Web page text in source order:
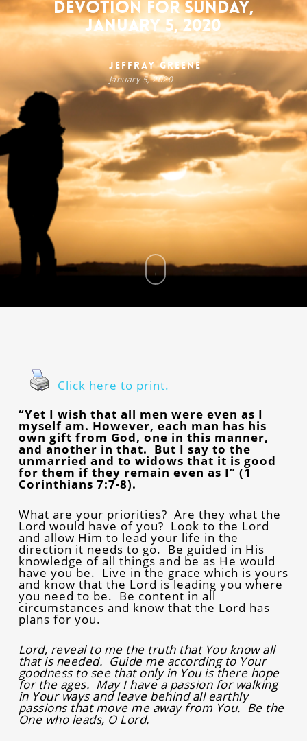
Devotion for Sunday,
January 5, 2020
Jeffray Greene
January 5, 2020
Click here to print.
“Yet I wish that all men were even as I
myself am. However, each man has his
own gift from God, one in this manner,
and another in that. But I say to the
unmarried and to widows that it is good
for them if they remain even as I” (1
Corinthians 7:7-8).
What are your priorities? Are they what the
Lord would have of you? Look to the Lord
and allow Him to lead your life in the
direction it needs to go. Be guided in His
knowledge of all things and be as He would
have you be. Live in the grace which is yours
and know that the Lord is leading you where
you need to be. Be content in all
circumstances and know that the Lord has
plans for you.
Lord, reveal to me the truth that You know all
that is needed. Guide me according to Your
goodness to see that only in You is there hope
for the ages. May I have a passion for walking
in Your ways and leave behind all earthly
passions that move me away from You. Be the
One who leads, O Lord.